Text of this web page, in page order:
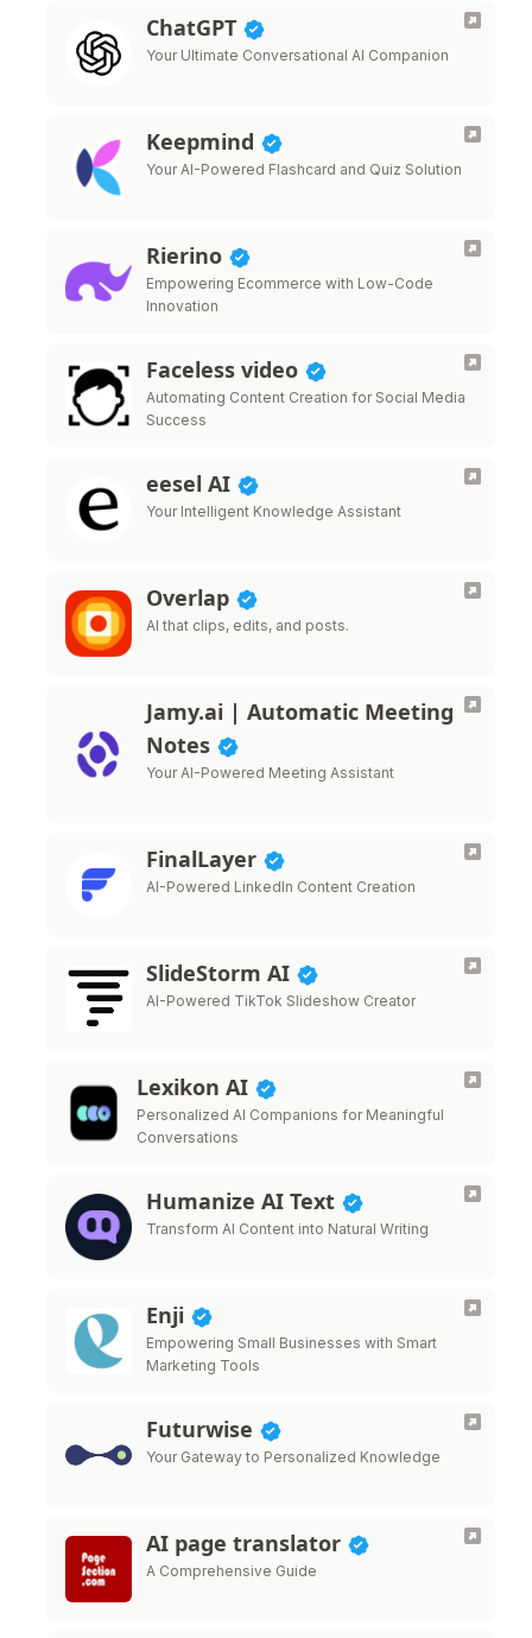
ChatGPT
Your Ultimate Conversational AI Companion
Keepmind
Your AI-Powered Flashcard and Quiz Solution
Rierino
Empowering Ecommerce with Low-Code
Innovation
Faceless video
Automating Content Creation for Social Media
Success
eesel AI
Your Intelligent Knowledge Assistant
Overlap
AI that clips, edits, and posts.
Jamy.ai | Automatic Meeting
Notes
Your AI-Powered Meeting Assistant
FinalLayer
AI-Powered LinkedIn Content Creation
SlideStorm AI
AI-Powered TikTok Slideshow Creator
Lexikon AI
Personalized AI Companions for Meaningful
Conversations
Humanize AI Text
Transform AI Content into Natural Writing
Enji
Empowering Small Businesses with Smart
Marketing Tools
Futurwise
Your Gateway to Personalized Knowledge
AI page translator
A Comprehensive Guide